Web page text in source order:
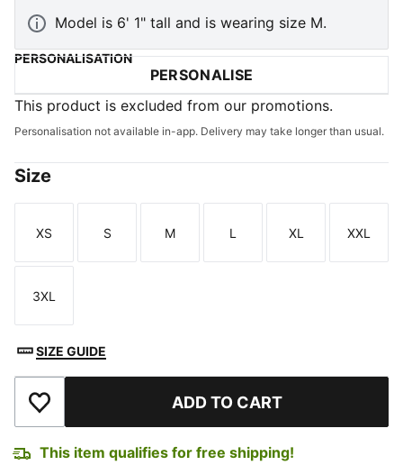
Model is 6' 1" tall and is wearing size M.
PERSONALISATION
PERSONALISE
This product is excluded from our promotions.
Personalisation not available in-app. Delivery may take longer than usual.
Size
Size
XS
Size
S
Size
M
Size
L
Size
XL
Size
XXL
Size
3XL
SIZE GUIDE
Add to Wishlist ADD TO CART
This item qualifies for free shipping!